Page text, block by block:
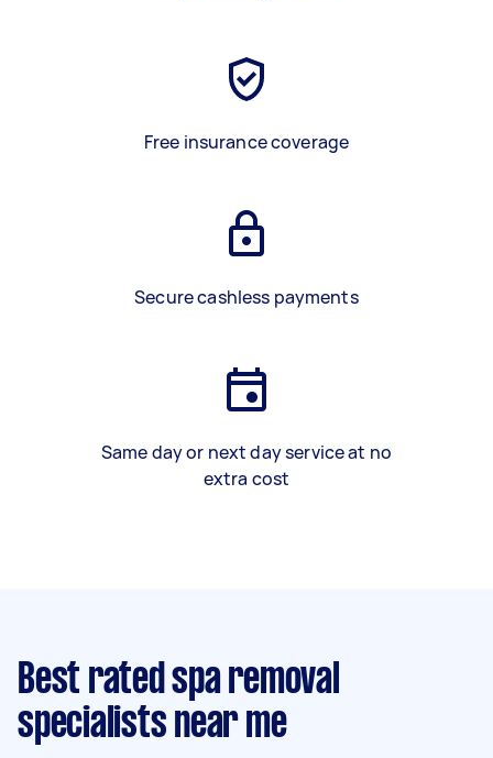
Free insurance coverage
Secure cashless payments
Same day or next day service at no
extra cost
Best rated spa removal
specialists near me